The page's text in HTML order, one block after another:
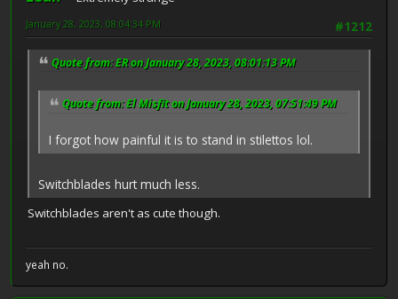
#1212
January 28, 2023, 08:04:34 PM
Quote from: ER on January 28, 2023, 08:01:13 PM
Quote from: El Misfit on January 28, 2023, 07:51:49 PM
I forgot how painful it is to stand in stilettos lol.
Switchblades hurt much less.
Switchblades aren't as cute though.
yeah no.